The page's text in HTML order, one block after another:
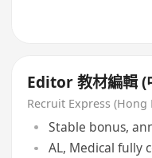
Editor 教材編輯 (
Recruit Express
Stable bonus,
AL, Medical fully